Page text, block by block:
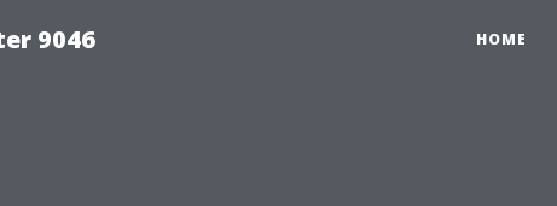
9046 HOME